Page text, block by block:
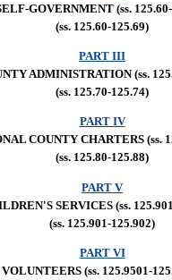
GOVERNMENT (ss.
(ss. 125.60-125.69)
PART III
ADMINISTRATION (ss.
(ss. 125.70-125.74)
PART IV
COUNTY CHARTERS (ss.
(ss. 125.80-125.88)
PART V
SERVICES (ss.
(ss. 125.901-125.902)
PART VI
VOLUNTEERS (ss. 125.9501-